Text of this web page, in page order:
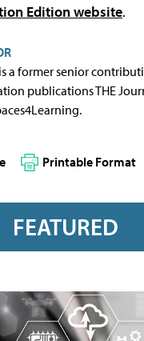
Edition website.
a former senior
publications THE
Printable Format
FEATURED